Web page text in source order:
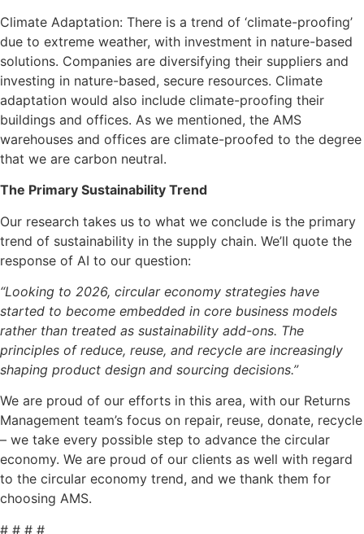
Climate Adaptation: There is a trend of ‘climate-proofing’
due to extreme weather, with investment in nature-based
solutions. Companies are diversifying their suppliers and
investing in nature-based, secure resources. Climate
adaptation would also include climate-proofing their
buildings and offices. As we mentioned, the AMS
warehouses and offices are climate-proofed to the degree
that we are carbon neutral.
The Primary Sustainability Trend
Our research takes us to what we conclude is the primary
trend of sustainability in the supply chain. We’ll quote the
response of AI to our question:
“Looking to 2026, circular economy strategies have
started to become embedded in core business models
rather than treated as sustainability add-ons. The
principles of reduce, reuse, and recycle are increasingly
shaping product design and sourcing decisions.”
We are proud of our efforts in this area, with our Returns
Management team’s focus on repair, reuse, donate, recycle
– we take every possible step to advance the circular
economy. We are proud of our clients as well with regard
to the circular economy trend, and we thank them for
choosing AMS.
# # # #